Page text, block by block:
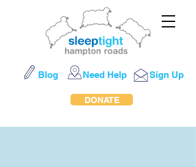
DONATE
Sign Up
Need Help
Blog